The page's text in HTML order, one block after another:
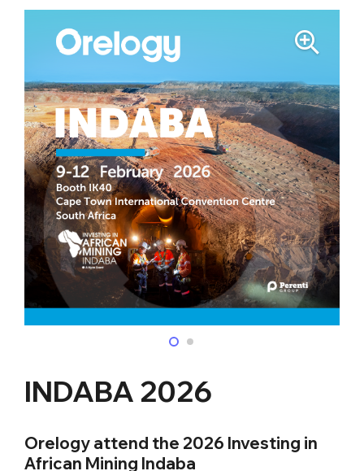
INDABA 2026
Orelogy attend the 2026 Investing in
African Mining Indaba